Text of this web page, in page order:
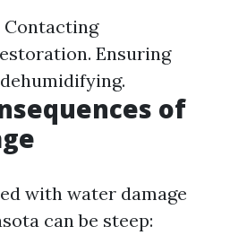
Contacting
Ensuring
of
with water damage
can be steep: